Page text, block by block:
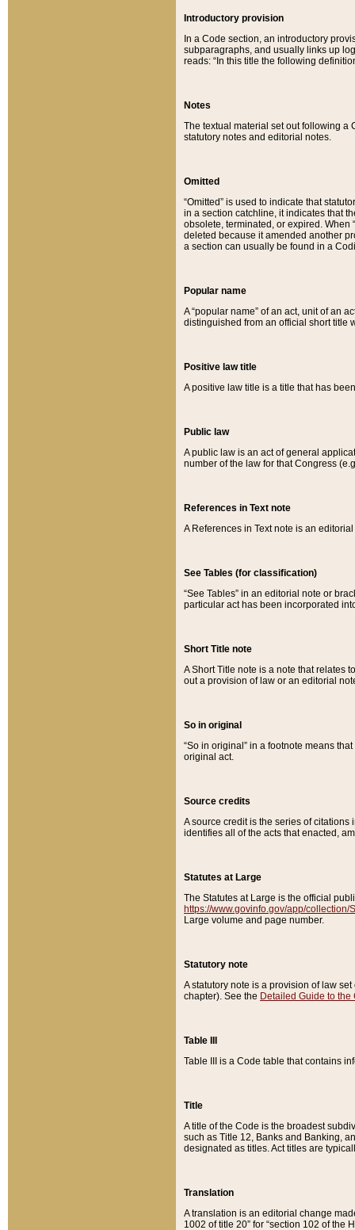
Introductory provision
In a Code section, an introductory
subparagraphs, and usually links up
reads: “In this title the following
Notes
The textual material set out following a
statutory notes and editorial notes.
Omitted
“Omitted” is used to indicate that
in a section catchline, it indicates that
obsolete, terminated, or expired. When
deleted because it amended another
a section can usually be found in a
Popular name
A “popular name” of an act, unit of an
distinguished from an official short title
Positive law title
A positive law title is a title that has
Public law
A public law is an act of general
number of the law for that Congress
References in Text note
A References in Text note is an
See Tables (for classification)
“See Tables” in an editorial note or
particular act has been incorporated
Short Title note
A Short Title note is a note that relates
out a provision of law or an editorial
So in original
“So in original” in a footnote means
original act.
Source credits
A source credit is the series of
identifies all of the acts that enacted,
Statutes at Large
The Statutes at Large is the official
https://www.govinfo.gov/app/collection/
Large volume and page number.
Statutory note
A statutory note is a provision of law
chapter). See the Detailed Guide to the
Table III
Table III is a Code table that contains
Title
A title of the Code is the broadest
such as Title 12, Banks and Banking,
designated as titles. Act titles are
Translation
A translation is an editorial change
1002 of title 20” for “section 102 of the